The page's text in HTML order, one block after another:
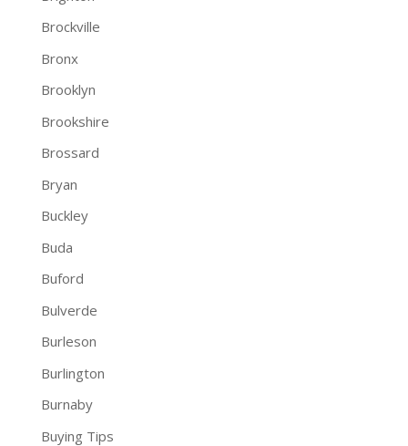
Brockville
Bronx
Brooklyn
Brookshire
Brossard
Bryan
Buckley
Buda
Buford
Bulverde
Burleson
Burlington
Burnaby
Buying Tips